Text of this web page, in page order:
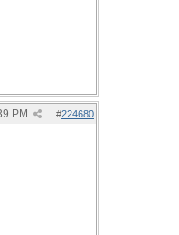
#224680
PM